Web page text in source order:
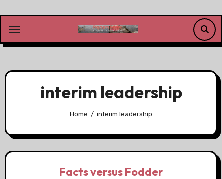
content
interim leadership
Home interim leadership
Facts versus Fodder